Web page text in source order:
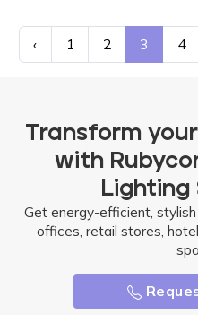
‹ 1 2 3 4
Transform
with
Lighting
Get energy-efficient,
offices, retail stores,